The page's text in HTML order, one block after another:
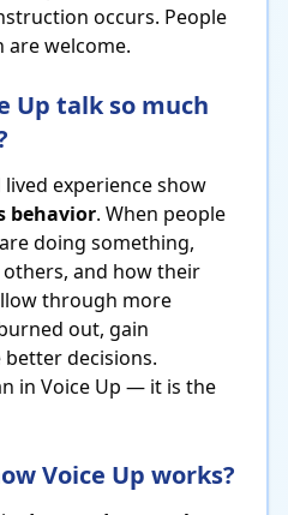
occurs. People
welcome.
Up talk so much
experience show
behavior. When people
doing something,
and how their
through more
out, gain
decisions.
in Voice Up — it is the
Voice Up works?